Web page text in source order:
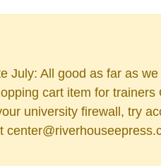
July: All good as far as
cart item for
university firewall, try